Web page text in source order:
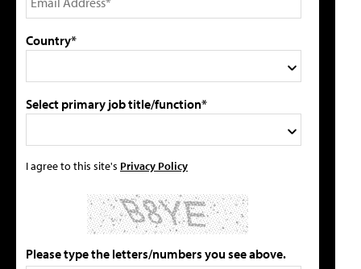
Country*
Select primary job title/function*
I agree to this site's Privacy Policy
Please type the letters/numbers you see above.